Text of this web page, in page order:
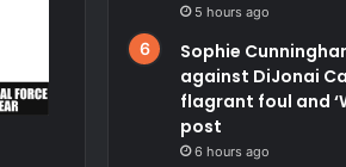
5 hours ago
Sophie
against DiJonai
flagrant foul and
post
6 hours ago